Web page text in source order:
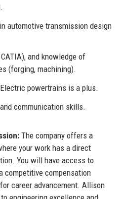
automotive transmission design
and knowledge of
(forging, machining).
powertrains is a plus.
communication skills.
The company offers a
your work has a direct
You will have access to
competitive compensation
career advancement. Allison